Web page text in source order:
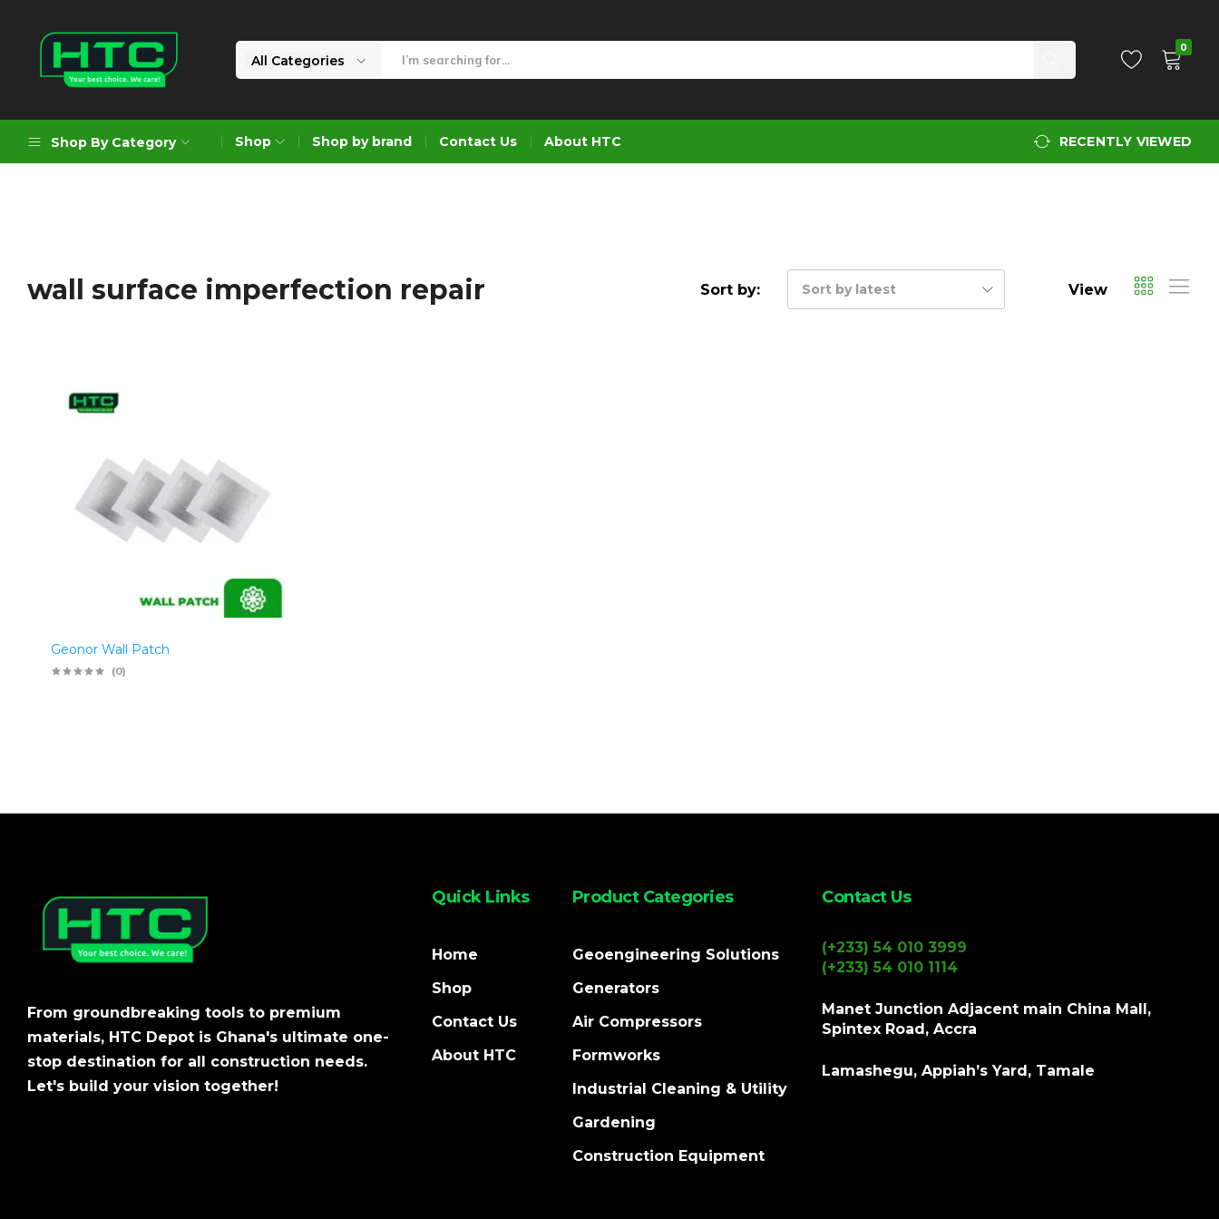
Limited
Choice.
All Categories
0
Shop By Category
Formworks
Construction Equipment
Shop Shop by brand Contact Us About HTC RECENTLY VIEWED
wall surface imperfection repair Sort by: Sort by latest View
Geonor Wall Patch
(0)
From groundbreaking tools to premium
materials, HTC Depot is Ghana's ultimate one-
stop destination for all construction needs.
Let's build your vision together!
Quick Links
Home
Shop
Contact Us
About HTC
Product Categories
Geoengineering Solutions
Generators
Air Compressors
Formworks
Industrial Cleaning & Utility
Gardening
Construction Equipment
Contact Us
(+233) 54 010 3999
(+233) 54 010 1114
Manet Junction Adjacent main China Mall,
Spintex Road, Accra
Lamashegu, Appiah’s Yard, Tamale